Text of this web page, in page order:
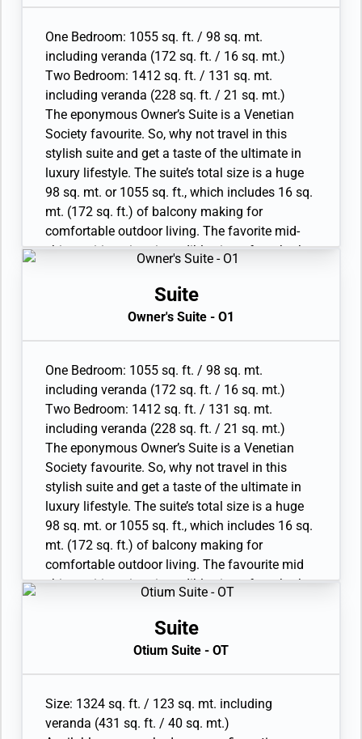
• Vanity table(s) and Writing desk(s)
• Two large flat-screen TVs, plus one additional
flat-screen TV in bedroom two
• Sound system with Bluetooth connectivity
• Espresso machine
vanity, whirlpool and walk-in shower, plus a
guest restroom complete.
• Large veranda with patio furniture and floor-
to-ceiling glass doors; bedroom two has
additional veranda
• Living room with convertible sofa to
accommodate an additional guest; bedroom
two has additional sitting area
• Separate dining area
• Bathroom with double faucets on large vanity,
separate shower and whirlpool bath; bedroom
two has additional bathroom with shower
• Twin beds or king-sized bed; bedroom two has
additional twin beds or queen sized bed
• Custom-made luxury bed mattress
• Walk-in wardrobe(s) with personal safe
• Vanity table(s) and Writing desk(s)
• Two large flat-screen TVs, plus one additional
flat-screen TV in bedroom two
• Sound system with Bluetooth connectivity
• Espresso machine
One Bedroom: 1055 sq. ft. / 98 sq. mt.
including veranda (172 sq. ft. / 16 sq. mt.)
Two Bedroom: 1412 sq. ft. / 131 sq. mt.
including veranda (228 sq. ft. / 21 sq. mt.)
The eponymous Owner’s Suite is a Venetian
Society favourite. So, why not travel in this
stylish suite and get a taste of the ultimate in
luxury lifestyle. The suite’s total size is a huge
98 sq. mt. or 1055 sq. ft., which includes 16 sq.
mt. (172 sq. ft.) of balcony making for
comfortable outdoor living. The favorite mid-
ship position gives incredible views from both
bathroom with double vanity, plus a whirlpool
and walk-in shower, bidet, lavatory and guest
a two-bedroom by adjoining with a Premium
Veranda Suite.
• Large veranda with patio furniture and floor-
to-ceiling glass doors; bedroom two has
additional veranda
• Living room with convertible sofa to
accommodate an additional guest; bedroom
two has additional sitting area
• Separate dining area
• Bathroom with double faucets on large vanity,
separate shower, and whirlpool bath; bedroom
two has additional bathroom with shower
• Twin beds or king-sized bed; bedroom two has
additional twin beds or queen-sized bed
• Custom-made luxury bed mattress and Walk-
in wardrobe(s) with personal safe
• Vanity table(s) and Writing desk(s)
• Two large flat-screen TVs, plus one additional
flat-screen TV in bedroom two
Suite
Owner's Suite - O1
One Bedroom: 1055 sq. ft. / 98 sq. mt.
including veranda (172 sq. ft. / 16 sq. mt.)
Two Bedroom: 1412 sq. ft. / 131 sq. mt.
including veranda (228 sq. ft. / 21 sq. mt.)
The eponymous Owner’s Suite is a Venetian
Society favourite. So, why not travel in this
stylish suite and get a taste of the ultimate in
luxury lifestyle. The suite’s total size is a huge
98 sq. mt. or 1055 sq. ft., which includes 16 sq.
mt. (172 sq. ft.) of balcony making for
comfortable outdoor living. The favourite mid
ship position gives incredible views from both
bathroom with double vanity, plus a whirlpool
and walk-in shower, bidet, lavatory and guest
a twobedroom by adjoining with a Premium
Veranda Suite.
Suite
Otium Suite - OT
Size: 1324 sq. ft. / 123 sq. mt. including
veranda (431 sq. ft. / 40 sq. mt.)